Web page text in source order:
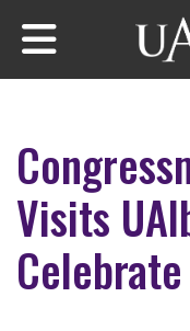
Skip to main content
Visits